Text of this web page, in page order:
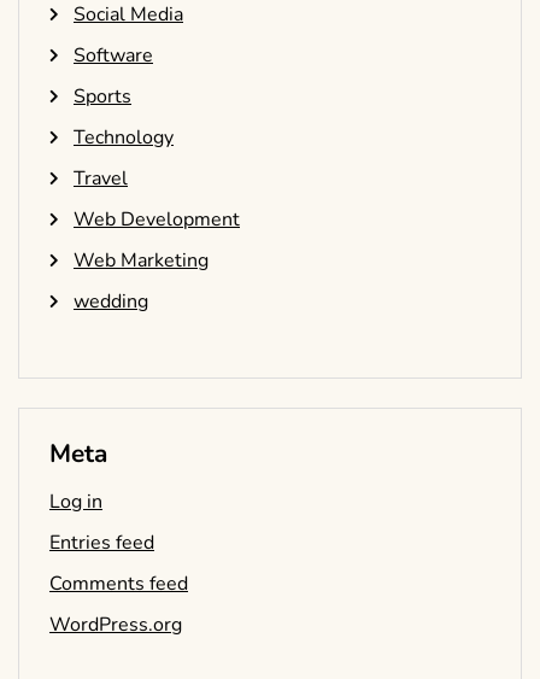
Social Media
Software
Sports
Technology
Travel
Web Development
Web Marketing
wedding
Meta
Log in
Entries feed
Comments feed
WordPress.org